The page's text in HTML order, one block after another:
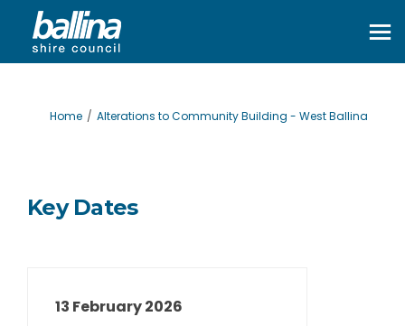
You are here:
Home Alterations to Community Building - West Ballina
Key Dates
13 February 2026